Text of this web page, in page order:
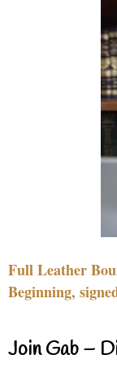
Full Leather
Beginning,
Join Gab –